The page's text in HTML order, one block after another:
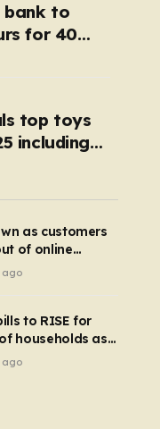
bank to
for 40
local on the
top toys
including
air
as customers
of online
payments
ago
to RISE for
households as
cap to hit £1,755
ago